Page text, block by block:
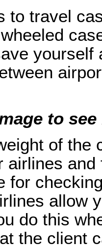
to travel
to
of the
airlines
for
allow
do this
the client